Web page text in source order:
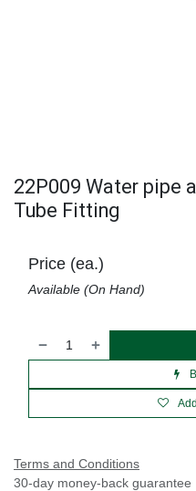
22P009 Water pipe
Tube Fitting
Price (ea.)
Available (On Hand)
Terms and Conditions
30-day money-back guarantee